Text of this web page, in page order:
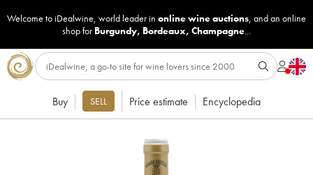
Welcome to iDealwine, world leader in online wine auctions, and an online
shop for Burgundy, Bordeaux, Champagne...
Buy SELL Price estimate Encyclopedia